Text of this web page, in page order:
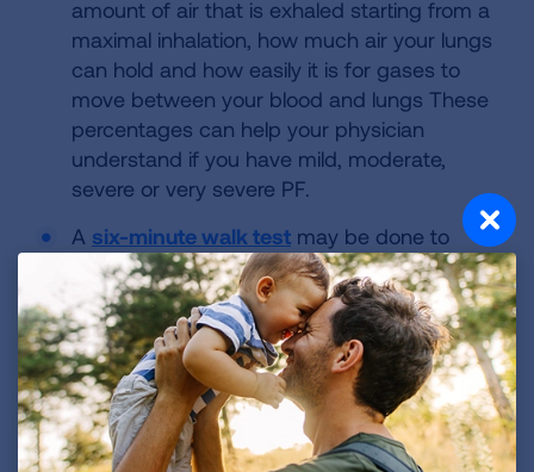
amount of air that is exhaled starting from a
maximal inhalation, how much air your lungs
can hold and how easily it is for gases to
move between your blood and lungs These
percentages can help your physician
understand if you have mild, moderate,
severe or very severe PF.
A six-minute walk test may be done to
measure your exercise capacity. These tests
can be compared over time to see if your
lung disease has progressed and can help
determine if you may need to use
supplemental oxygen.
A high-resolution CT scan (HRCT)shows
how much scarring is in the lungs. These